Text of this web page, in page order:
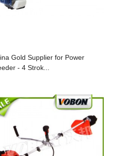
Gold Supplier for Power
- 4 Strok...